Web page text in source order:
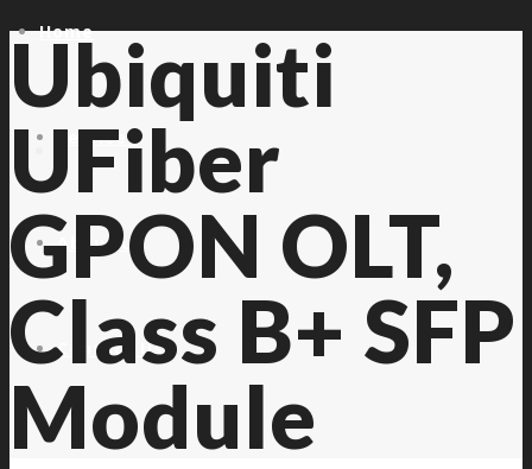
Home
Services
About Us
Contact Us
Ubiquiti
UFiber
GPON OLT,
Class B+ SFP
Module